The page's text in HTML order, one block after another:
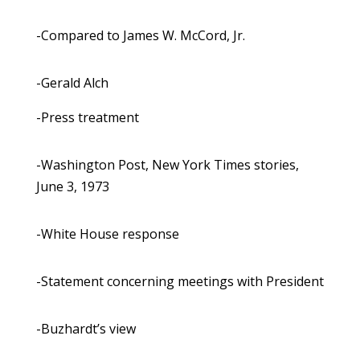
-Compared to James W. McCord, Jr.
-Gerald Alch
-Press treatment
-Washington Post, New York Times stories,
June 3, 1973
-White House response
-Statement concerning meetings with President
-Buzhardt’s view